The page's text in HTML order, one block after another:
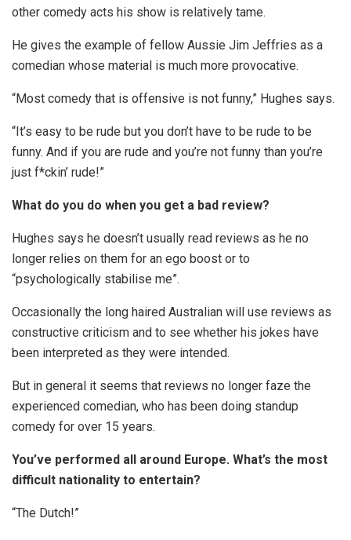
other comedy acts his show is relatively tame.
He gives the example of fellow Aussie Jim Jeffries as a
comedian whose material is much more provocative.
“Most comedy that is offensive is not funny,” Hughes says.
“It’s easy to be rude but you don’t have to be rude to be
funny. And if you are rude and you’re not funny than you’re
just f*ckin’ rude!”
What do you do when you get a bad review?
Hughes says he doesn’t usually read reviews as he no
longer relies on them for an ego boost or to
“psychologically stabilise me”.
Occasionally the long haired Australian will use reviews as
constructive criticism and to see whether his jokes have
been interpreted as they were intended.
But in general it seems that reviews no longer faze the
experienced comedian, who has been doing standup
comedy for over 15 years.
You’ve performed all around Europe. What’s the most
difficult nationality to entertain?
“The Dutch!”